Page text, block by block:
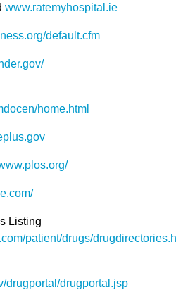
www.ratemyhospital.ie
default.cfm
home.html
Listing
patient/drugs/
drugportal/drugportal.jsp